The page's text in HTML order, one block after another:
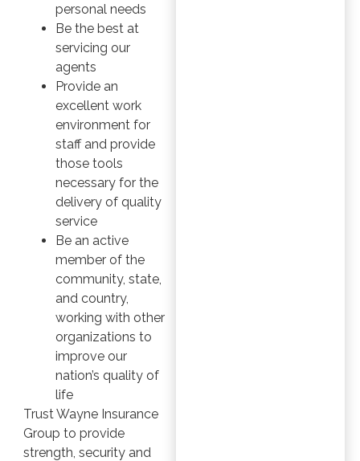
personal needs
Be the best at
servicing our
agents
Provide an
excellent work
environment for
staff and provide
those tools
necessary for the
delivery of quality
service
Be an active
member of the
community, state,
and country,
working with other
organizations to
improve our
nation’s quality of
life
Trust Wayne Insurance
Group to provide
strength, security and